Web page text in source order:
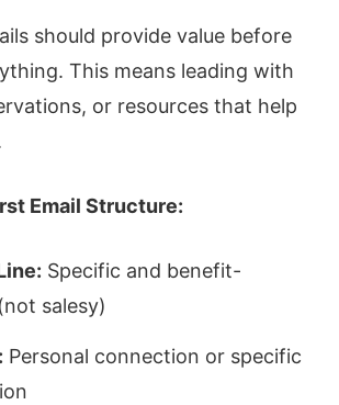
should provide value before
This means leading with
or resources that help
Email Structure:
Specific and benefit-
salesy)
Personal connection or specific